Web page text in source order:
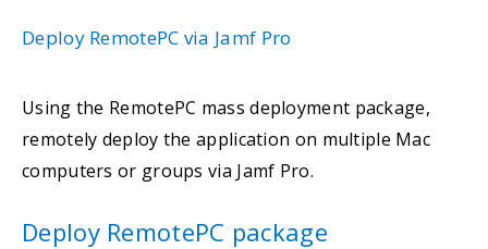
Deploy RemotePC via Jamf Pro
Using the RemotePC mass deployment package,
remotely deploy the application on multiple Mac
computers or groups via Jamf Pro.
Deploy RemotePC package